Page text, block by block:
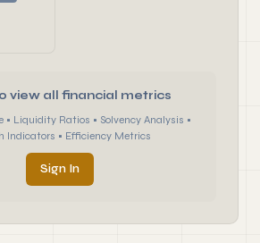
view all financial metrics
• Liquidity Ratios • Solvency Analysis •
Indicators • Efficiency Metrics
Sign In